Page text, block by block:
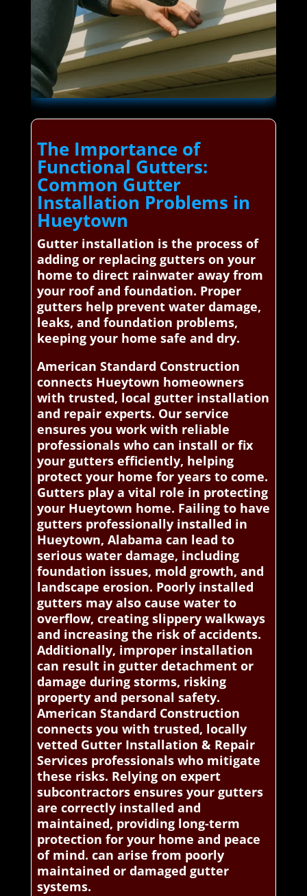
The Importance of
Functional Gutters:
Common Gutter
Installation Problems in
Hueytown
Gutter installation is the process of
adding or replacing gutters on your
home to direct rainwater away from
your roof and foundation. Proper
gutters help prevent water damage,
leaks, and foundation problems,
keeping your home safe and dry.
American Standard Construction
connects Hueytown homeowners
with trusted, local gutter installation
and repair experts. Our service
ensures you work with reliable
professionals who can install or fix
your gutters efficiently, helping
protect your home for years to come.
Gutters play a vital role in protecting
your Hueytown home. Failing to have
gutters professionally installed in
Hueytown, Alabama can lead to
serious water damage, including
foundation issues, mold growth, and
landscape erosion. Poorly installed
gutters may also cause water to
overflow, creating slippery walkways
and increasing the risk of accidents.
Additionally, improper installation
can result in gutter detachment or
damage during storms, risking
property and personal safety.
American Standard Construction
connects you with trusted, locally
vetted Gutter Installation & Repair
Services professionals who mitigate
these risks. Relying on expert
subcontractors ensures your gutters
are correctly installed and
maintained, providing long-term
protection for your home and peace
of mind. can arise from poorly
maintained or damaged gutter
systems.